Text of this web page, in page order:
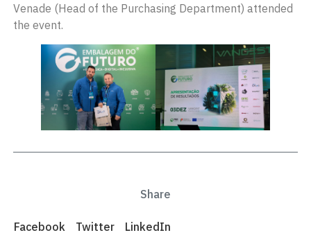
Venade (Head of the Purchasing Department) attended
the event.
Share
Facebook Twitter LinkedIn